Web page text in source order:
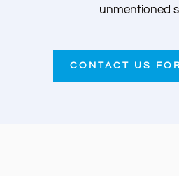
unmentioned
CONTACT US